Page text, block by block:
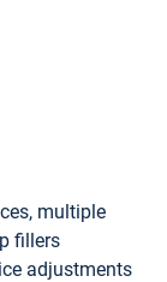
multiple
fillers
adjustments